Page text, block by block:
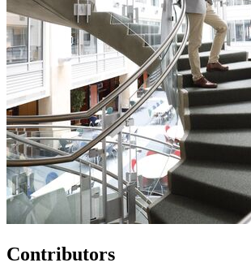
Contributors